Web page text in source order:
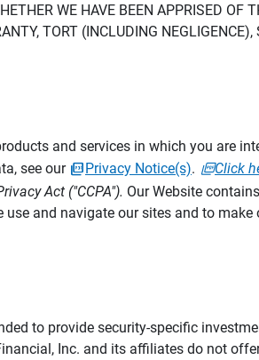
WE HAVE BEEN APPRISED OF
TORT (INCLUDING
and services in which you are
see our
Privacy Notice(s). Click
Act ("CCPA"). Our Website
and navigate our sites and to
to provide security-specific
Inc. and its affiliates do not